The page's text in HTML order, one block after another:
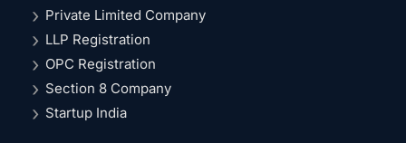
Private Limited Company
LLP Registration
OPC Registration
Section 8 Company
Startup India